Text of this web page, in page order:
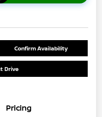
Confirm Availability
Drive
Pricing